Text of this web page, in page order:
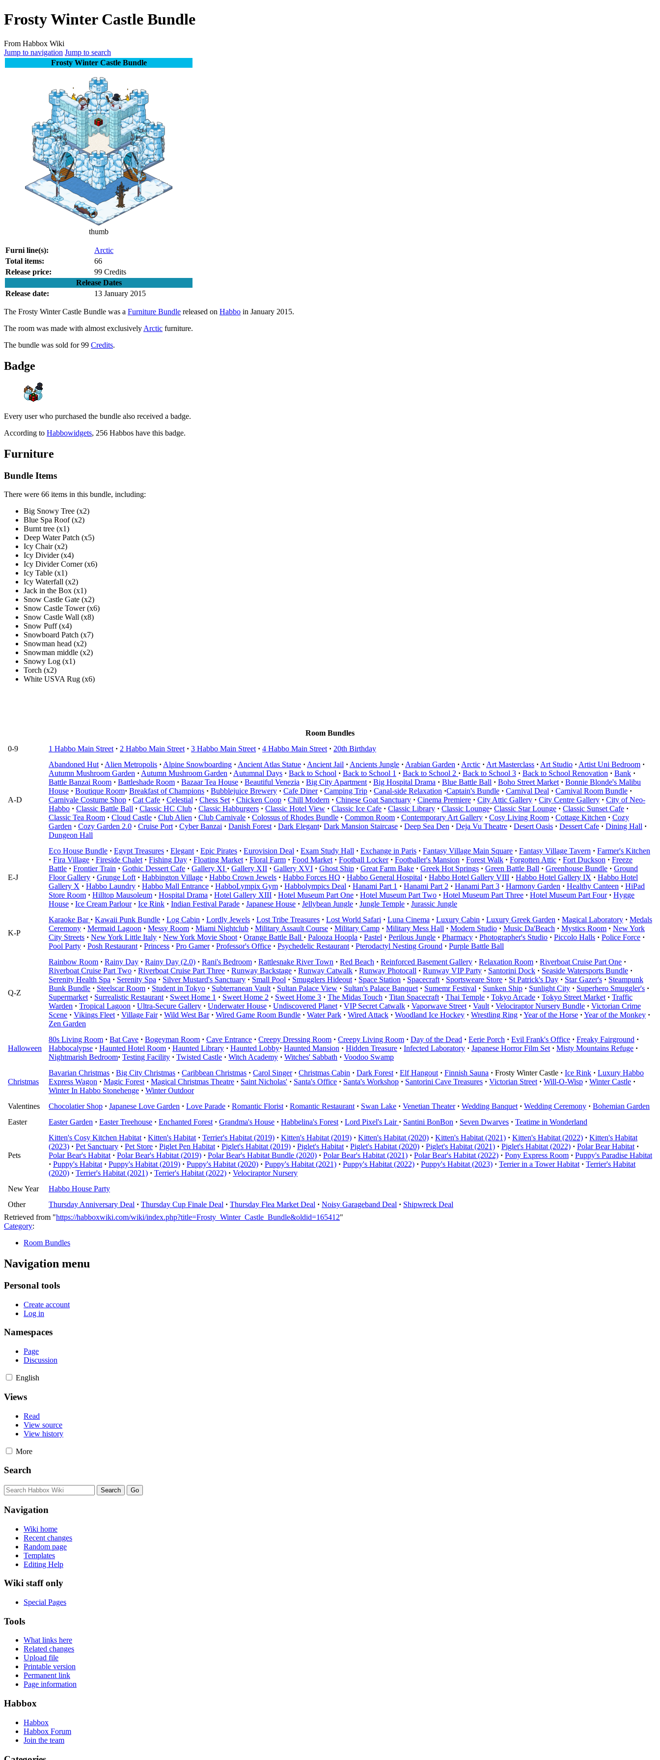
Frosty Winter Castle Bundle
From Habbox Wiki
Jump to navigation Jump to search
Frosty Winter Castle Bundle
thumb
Furni line(s):
Arctic
Total items:
66
Release price:
99 Credits
Release Dates
Release date:
13 January 2015
The Frosty Winter Castle Bundle was a Furniture Bundle released on Habbo in January 2015.
The room was made with almost exclusively Arctic furniture.
The bundle was sold for 99 Credits.
Badge
Every user who purchased the bundle also received a badge.
According to Habbowidgets, 256 Habbos have this badge.
Furniture
Bundle Items
There were 66 items in this bundle, including:
Big Snowy Tree (x2)
Blue Spa Roof (x2)
Burnt tree (x1)
Deep Water Patch (x5)
Icy Chair (x2)
Icy Divider (x4)
Icy Divider Corner (x6)
Icy Table (x1)
Icy Waterfall (x2)
Jack in the Box (x1)
Snow Castle Gate (x2)
Snow Castle Tower (x6)
Snow Castle Wall (x8)
Snow Puff (x4)
Snowboard Patch (x7)
Snowman head (x2)
Snowman middle (x2)
Snowy Log (x1)
Torch (x2)
White USVA Rug (x6)
Room Bundles
0-9
1 Habbo Main Street · 2 Habbo Main Street · 3 Habbo Main Street · 4 Habbo Main Street · 20th Birthday
A-D
Abandoned Hut · Alien Metropolis · Alpine Snowboarding · Ancient Atlas Statue · Ancient Jail · Ancients Jungle · Arabian Garden · Arctic · Art Masterclass · Art Studio · Artist Uni Bedroom ·
Autumn Mushroom Garden · Autumn Mushroom Garden · Autumnal Days · Back to School · Back to School 1 · Back to School 2 · Back to School 3 · Back to School Renovation · Bank ·
Battle Banzai Room · Battleshade Room · Bazaar Tea House · Beautiful Venezia · Big City Apartment · Big Hospital Drama · Blue Battle Ball · Boho Street Market · Bonnie Blonde's Malibu
House · Boutique Room· Breakfast of Champions · Bubblejuice Brewery · Cafe Diner · Camping Trip · Canal-side Relaxation ·Captain's Bundle · Carnival Deal · Carnival Room Bundle ·
Carnivale Costume Shop · Cat Cafe · Celestial · Chess Set · Chicken Coop · Chill Modern · Chinese Goat Sanctuary · Cinema Premiere · City Attic Gallery · City Centre Gallery · City of Neo-
Habbo · Classic Battle Ball · Classic HC Club · Classic Habburgers · Classic Hotel View · Classic Ice Cafe · Classic Library · Classic Lounge· Classic Star Lounge · Classic Sunset Cafe ·
Classic Tea Room · Cloud Castle · Club Alien · Club Carnivale · Colossus of Rhodes Bundle · Common Room · Contemporary Art Gallery · Cosy Living Room · Cottage Kitchen · Cozy
Garden · Cozy Garden 2.0 · Cruise Port · Cyber Banzai · Danish Forest · Dark Elegant· Dark Mansion Staircase · Deep Sea Den · Deja Vu Theatre · Desert Oasis · Dessert Cafe · Dining Hall ·
Dungeon Hall
E-J
Eco House Bundle · Egypt Treasures · Elegant · Epic Pirates · Eurovision Deal · Exam Study Hall · Exchange in Paris · Fantasy Village Main Square · Fantasy Village Tavern · Farmer's Kitchen
· Fira Village · Fireside Chalet · Fishing Day · Floating Market · Floral Farm · Food Market · Football Locker · Footballer's Mansion · Forest Walk · Forgotten Attic · Fort Duckson · Freeze
Battle · Frontier Train · Gothic Dessert Cafe · Gallery XI · Gallery XII · Gallery XVI · Ghost Ship · Great Farm Bake · Greek Hot Springs · Green Battle Ball · Greenhouse Bundle · Ground
Floor Gallery · Grunge Loft · Habbington Village · Habbo Crown Jewels · Habbo Forces HQ · Habbo General Hospital · Habbo Hotel Gallery VIII · Habbo Hotel Gallery IX · Habbo Hotel
Gallery X · Habbo Laundry · Habbo Mall Entrance · HabboLympix Gym · Habbolympics Deal · Hanami Part 1 · Hanami Part 2 · Hanami Part 3 · Harmony Garden · Healthy Canteen · HiPad
Store Room · Hilltop Mausoleum · Hospital Drama · Hotel Gallery XIII · Hotel Museum Part One · Hotel Museum Part Two · Hotel Museum Part Three · Hotel Museum Part Four · Hygge
House · Ice Cream Parlour · Ice Rink · Indian Festival Parade · Japanese House · Jellybean Jungle · Jungle Temple · Jurassic Jungle
K-P
Karaoke Bar · Kawaii Punk Bundle · Log Cabin · Lordly Jewels · Lost Tribe Treasures · Lost World Safari · Luna Cinema · Luxury Cabin · Luxury Greek Garden · Magical Laboratory · Medals
Ceremony · Mermaid Lagoon · Messy Room · Miami Nightclub · Military Assault Course · Military Camp · Military Mess Hall · Modern Studio · Music Da'Beach · Mystics Room · New York
City Streets · New York Little Italy · New York Movie Shoot · Orange Battle Ball · Palooza Hoopla · Pastel · Perilous Jungle · Pharmacy · Photographer's Studio · Piccolo Halls · Police Force ·
Pool Party · Posh Restaurant · Princess · Pro Gamer · Professor's Office · Psychedelic Restaurant · Pterodactyl Nesting Ground · Purple Battle Ball
Q-Z
Rainbow Room · Rainy Day · Rainy Day (2.0) · Rani's Bedroom · Rattlesnake River Town · Red Beach · Reinforced Basement Gallery · Relaxation Room · Riverboat Cruise Part One ·
Riverboat Cruise Part Two · Riverboat Cruise Part Three · Runway Backstage · Runway Catwalk · Runway Photocall · Runway VIP Party · Santorini Dock · Seaside Watersports Bundle ·
Serenity Health Spa · Serenity Spa · Silver Mustard's Sanctuary · Small Pool · Smugglers Hideout · Space Station · Spacecraft · Sportsweare Store · St Patrick's Day · Star Gazer's · Steampunk
Bunk Bundle · Steelscar Room · Student in Tokyo · Subterranean Vault · Sultan Palace View · Sultan's Palace Banquet · Sumemr Festival · Sunken Ship · Sunlight City · Superhero Smuggler's ·
Supermarket · Surrealistic Restaurant · Sweet Home 1 · Sweet Home 2 · Sweet Home 3 · The Midas Touch · Titan Spacecraft · Thai Temple · Tokyo Arcade · Tokyo Street Market · Traffic
Warden · Tropical Lagoon · Ultra-Secure Gallery · Underwater House · Undiscovered Planet · VIP Secret Catwalk · Vaporwave Street · Vault · Velociraptor Nursery Bundle · Victorian Crime
Scene · Vikings Fleet · Village Fair · Wild West Bar · Wired Game Room Bundle · Water Park · Wired Attack · Woodland Ice Hockey · Wrestling Ring · Year of the Horse · Year of the Monkey ·
Zen Garden
Halloween
80s Living Room · Bat Cave · Bogeyman Room · Cave Entrance · Creepy Dressing Room · Creepy Living Room · Day of the Dead · Eerie Porch · Evil Frank's Office · Freaky Fairground ·
Habbocalypse · Haunted Hotel Room · Haunted Library · Haunted Lobby· Haunted Mansion · Hidden Treasure · Infected Laboratory · Japanese Horror Film Set · Misty Mountains Refuge ·
Nightmarish Bedroom· Testing Facility · Twisted Castle · Witch Academy · Witches' Sabbath · Voodoo Swamp
Christmas
Bavarian Christmas · Big City Christmas · Caribbean Christmas · Carol Singer · Christmas Cabin · Dark Forest · Elf Hangout · Finnish Sauna · Frosty Winter Castle · Ice Rink · Luxury Habbo
Express Wagon · Magic Forest · Magical Christmas Theatre · Saint Nicholas' · Santa's Office · Santa's Workshop · Santorini Cave Treasures · Victorian Street · Will-O-Wisp · Winter Castle ·
Winter In Habbo Stonehenge · Winter Outdoor
Valentines
Chocolatier Shop · Japanese Love Garden · Love Parade · Romantic Florist · Romantic Restaurant · Swan Lake · Venetian Theater · Wedding Banquet · Wedding Ceremony · Bohemian Garden
Easter
Easter Garden · Easter Treehouse · Enchanted Forest · Grandma's House · Habbelina's Forest · Lord Pixel's Lair · Santini BonBon · Seven Dwarves · Teatime in Wonderland
Pets
Kitten's Cosy Kitchen Habitat · Kitten's Habitat · Terrier's Habitat (2019) · Kitten's Habitat (2019) · Kitten's Habitat (2020) · Kitten's Habitat (2021) · Kitten's Habitat (2022) · Kitten's Habitat
(2023) · Pet Sanctuary · Pet Store · Piglet Pen Habitat · Piglet's Habitat (2019) · Piglet's Habitat · Piglet's Habitat (2020) · Piglet's Habitat (2021) · Piglet's Habitat (2022) · Polar Bear Habitat ·
Polar Bear's Habitat · Polar Bear's Habitat (2019) · Polar Bear's Habitat Bundle (2020) · Polar Bear's Habitat (2021) · Polar Bear's Habitat (2022) · Pony Express Room · Puppy's Paradise Habitat
· Puppy's Habitat · Puppy's Habitat (2019) · Puppy's Habitat (2020) · Puppy's Habitat (2021) · Puppy's Habitat (2022) · Puppy's Habitat (2023) · Terrier in a Tower Habitat · Terrier's Habitat
(2020) · Terrier's Habitat (2021) · Terrier's Habitat (2022) · Velociraptor Nursery
New Year
Habbo House Party
Other
Thursday Anniversary Deal · Thursday Cup Finale Deal · Thursday Flea Market Deal · Noisy Garageband Deal · Shipwreck Deal
Retrieved from "https://habboxwiki.com/wiki/index.php?title=Frosty_Winter_Castle_Bundle&oldid=165412"
Category:
Room Bundles
Navigation menu
Personal tools
Create account
Log in
Namespaces
Page
Discussion
English
Views
Read
View source
View history
More
Search
Navigation
Wiki home
Recent changes
Random page
Templates
Editing Help
Wiki staff only
Special Pages
Tools
What links here
Related changes
Upload file
Printable version
Permanent link
Page information
Habbox
Habbox
Habbox Forum
Join the team